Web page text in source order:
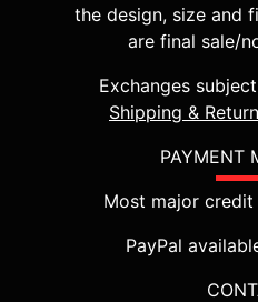
the design, size and
are final sale/
Exchanges
Shipping &
PAYMENT
Most major
PayPal